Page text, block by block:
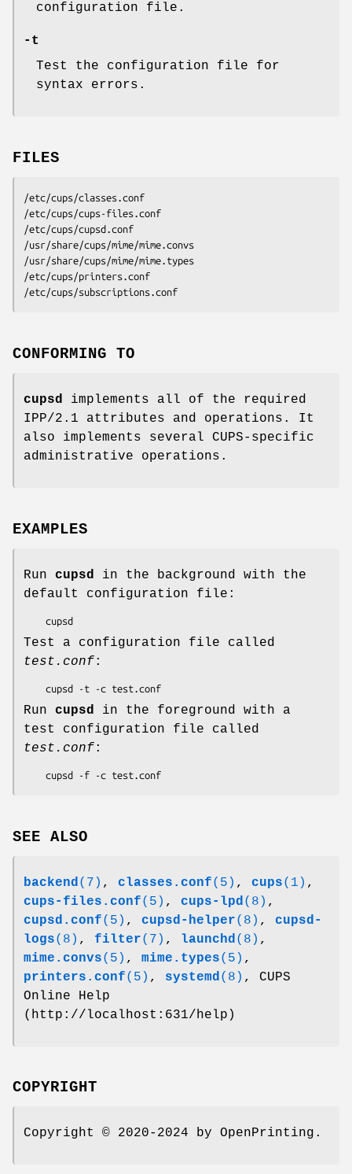
configuration file.
-t
Test the configuration file for
syntax errors.
FILES
/etc/cups/classes.conf
/etc/cups/cups-files.conf
/etc/cups/cupsd.conf
/usr/share/cups/mime/mime.convs
/usr/share/cups/mime/mime.types
/etc/cups/printers.conf
/etc/cups/subscriptions.conf
CONFORMING TO
cupsd implements all of the required
IPP/2.1 attributes and operations. It
also implements several CUPS-specific
administrative operations.
EXAMPLES
Run cupsd in the background with the
default configuration file:
Test a configuration file called
test.conf:
Run cupsd in the foreground with a
test configuration file called
test.conf:
SEE ALSO
backend (7) , classes.conf(5) , cups(1) ,
cups-files.conf(5) , cups-lpd (8) ,
cupsd.conf(5) , cupsd-helper(8) , cupsd-
logs(8) , filter(7) , launchd (8) ,
mime.convs(5) , mime.types(5) ,
printers.conf(5) , systemd (8) , CUPS
Online Help
(http://localhost:631/help)
COPYRIGHT
Copyright © 2020-2024 by OpenPrinting.